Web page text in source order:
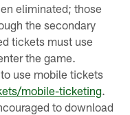
eliminated; those
the secondary
tickets must use
the game.
use mobile tickets
mobile-ticketing.
to download